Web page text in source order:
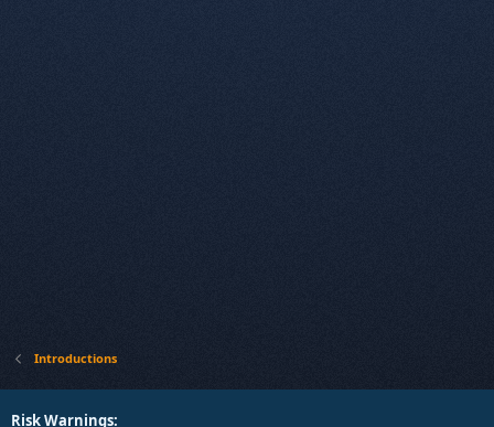
Introductions
Risk Warnings: